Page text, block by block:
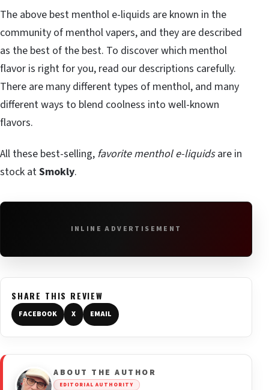
The above best menthol e-liquids are known in the
community of menthol vapers, and they are described
as the best of the best. To discover which menthol
flavor is right for you, read our descriptions carefully.
There are many different types of menthol, and many
different ways to blend coolness into well-known
flavors.
All these best-selling, favorite menthol e-liquidsare in
stock atSmokly.
INLINE ADVERTISEMENT
SHARE THIS REVIEW
FACEBOOK X EMAIL
ABOUT THE AUTHOR
EDITORIAL AUTHORITY